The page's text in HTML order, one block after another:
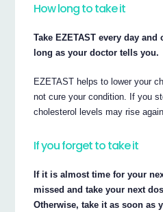
How long to take it
Take EZETAST every day
long as your doctor tells you.
EZETAST helps to lower your
not cure your condition. If you
cholesterol levels may rise again.
If you forget to take it
If it is almost time for your
missed and take your next
Otherwise, take it as soon as